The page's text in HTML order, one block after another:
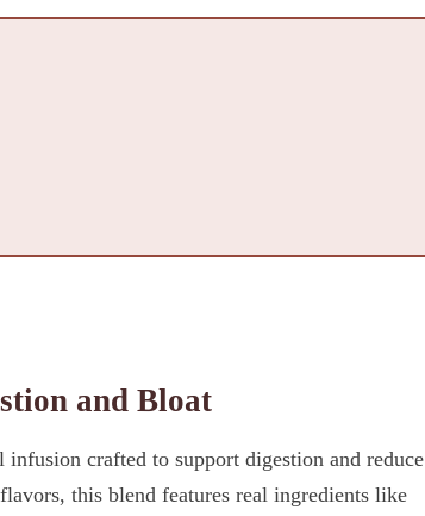
and Bloat
crafted to support digestion and reduce
this blend features real ingredients like